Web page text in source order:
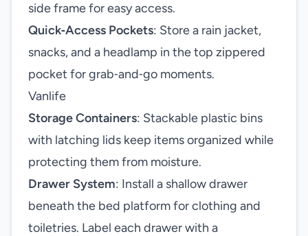
side frame for easy access.
Quick‑Access Pockets: Store a rain jacket,
snacks, and a headlamp in the top zippered
pocket for grab‑and‑go moments.
Vanlife
Storage Containers: Stackable plastic bins
with latching lids keep items organized while
protecting them from moisture.
Drawer System: Install a shallow drawer
beneath the bed platform for clothing and
toiletries. Label each drawer with a